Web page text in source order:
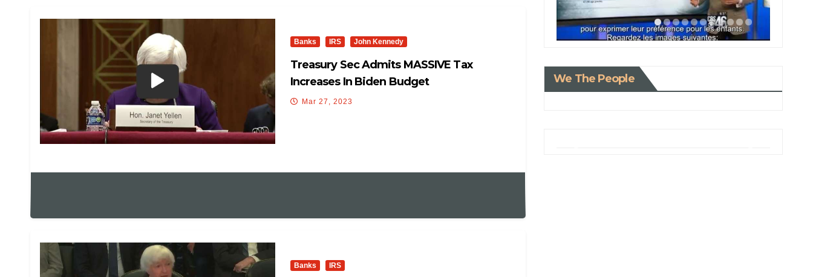
Banks IRS John Kennedy
Treasury Sec Admits MASSIVE Tax
Increases In Biden Budget
Mar 27, 2023
Banks IRS
We The People